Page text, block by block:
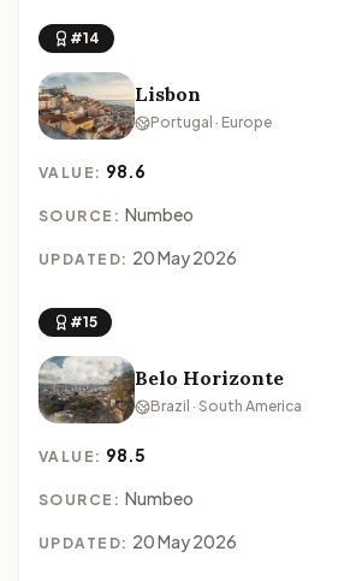
#14
Lisbon
Portugal · Europe
VALUE: 98.6
SOURCE: Numbeo
UPDATED: 20 May 2026
#15
Belo Horizonte
Brazil · South America
VALUE: 98.5
SOURCE: Numbeo
UPDATED: 20 May 2026